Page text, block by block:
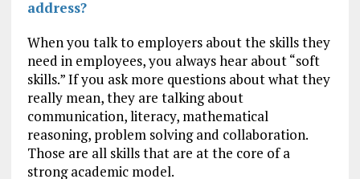
address?
When you talk to employers about the skills they
need in employees, you always hear about “soft
skills.” If you ask more questions about what they
really mean, they are talking about
communication, literacy, mathematical
reasoning, problem solving and collaboration.
Those are all skills that are at the core of a
strong academic model.